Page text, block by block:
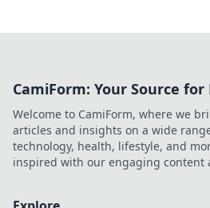
CamiForm: Your Source
Welcome to CamiForm, where we
articles and insights on a wide
technology, health, lifestyle, and
inspired with our engaging content